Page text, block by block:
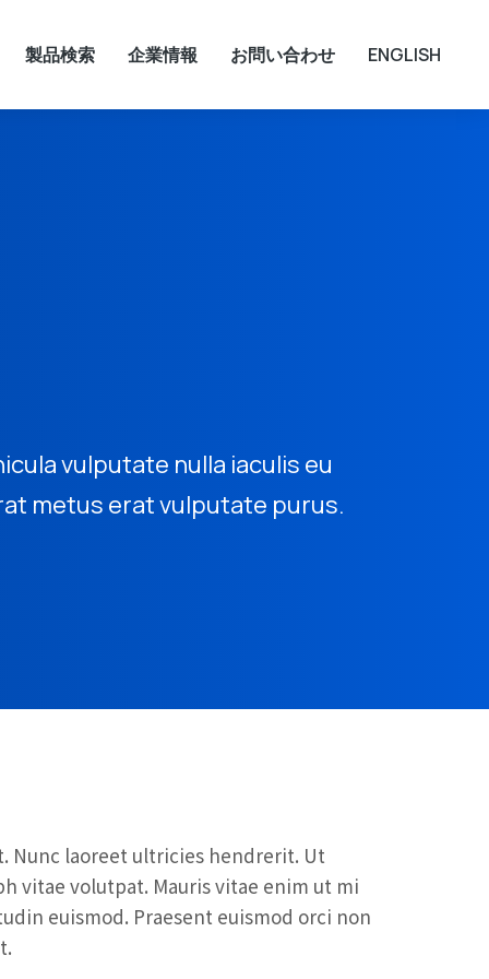
製品検索 企業情報 お問い合わせ ENGLISH
vulputate nulla iaculis eu
metus erat vulputate purus.
Nunc laoreet ultricies hendrerit. Ut
vitae volutpat. Mauris vitae enim ut mi
euismod. Praesent euismod orci non